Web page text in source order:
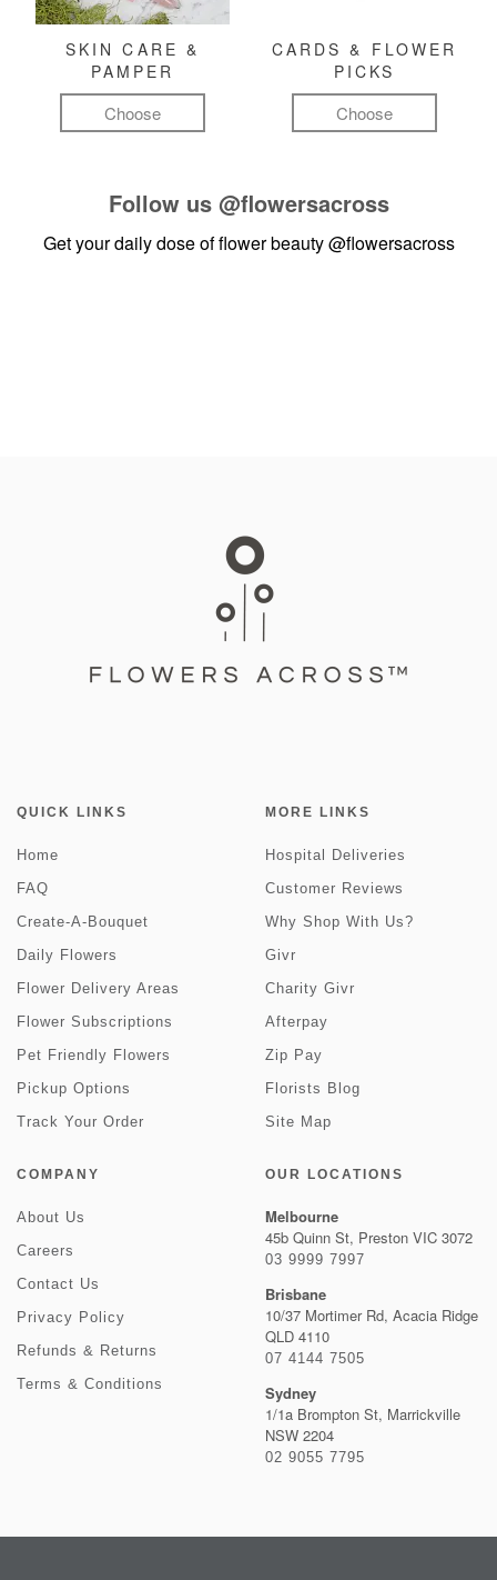
SKIN CARE &
PAMPER
Choose
CARDS & FLOWER
PICKS
Choose
Follow us @flowersacross
Get your daily dose of flower beauty@flowersacross
QUICK LINKS
Home
FAQ
Create-A-Bouquet
Daily Flowers
Flower Delivery Areas
Flower Subscriptions
Pet Friendly Flowers
Pickup Options
Track Your Order
MORE LINKS
Hospital Deliveries
Customer Reviews
Why Shop With Us?
Givr
Charity Givr
Afterpay
Zip Pay
Florists Blog
Site Map
COMPANY
About Us
Careers
Contact Us
Privacy Policy
Refunds & Returns
Terms & Conditions
OUR LOCATIONS
Melbourne
45b Quinn St, Preston VIC 3072
03 9999 7997
Brisbane
10/37 Mortimer Rd, Acacia Ridge
QLD 4110
07 4144 7505
Sydney
1/1a Brompton St, Marrickville
NSW 2204
02 9055 7795